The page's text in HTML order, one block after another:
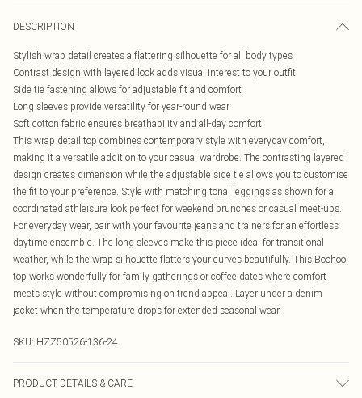
DESCRIPTION
Stylish wrap detail creates a flattering silhouette for all body types
Contrast design with layered look adds visual interest to your outfit
Side tie fastening allows for adjustable fit and comfort
Long sleeves provide versatility for year-round wear
Soft cotton fabric ensures breathability and all-day comfort
This wrap detail top combines contemporary style with everyday comfort,
making it a versatile addition to your casual wardrobe. The contrasting layered
design creates dimension while the adjustable side tie allows you to customise
the fit to your preference. Style with matching tonal leggings as shown for a
coordinated athleisure look perfect for weekend brunches or casual meet-ups.
For everyday wear, pair with your favourite jeans and trainers for an effortless
daytime ensemble. The long sleeves make this piece ideal for transitional
weather, while the wrap silhouette flatters your curves beautifully. This Boohoo
top works wonderfully for family gatherings or coffee dates where comfort
meets style without compromising on trend appeal. Layer under a denim
jacket when the temperature drops for extended seasonal wear.
SKU: HZZ50526-136-24
PRODUCT DETAILS & CARE